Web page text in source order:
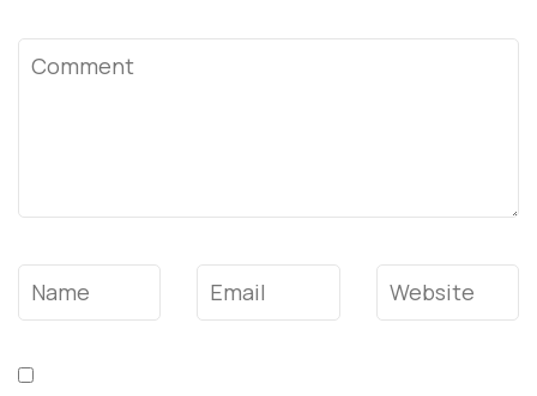
Comment
Name* Email* Website